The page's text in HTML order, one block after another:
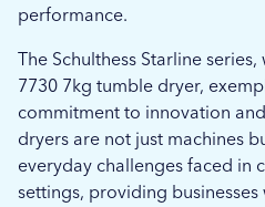
performance.
The Schulthess Starline
7730 7kg tumble dryer,
commitment to innovation
dryers are not just machines
everyday challenges faced in
settings, providing